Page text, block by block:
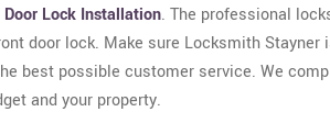
Door Lock Installation. The professional
door lock. Make sure Locksmith Stayner
best possible customer service. We
and your property.